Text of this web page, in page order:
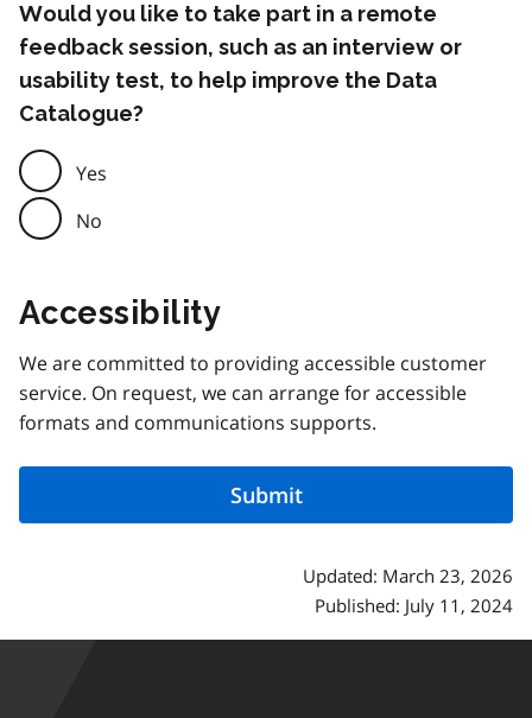
Would you like to take part in a remote
feedback session, such as an interview or
usability test, to help improve the Data
Catalogue?
Yes
No
Accessibility
We are committed to providing accessible customer
service. On request, we can arrange for accessible
formats and communications supports.
Updated: March 23, 2026
Published: July 11, 2024